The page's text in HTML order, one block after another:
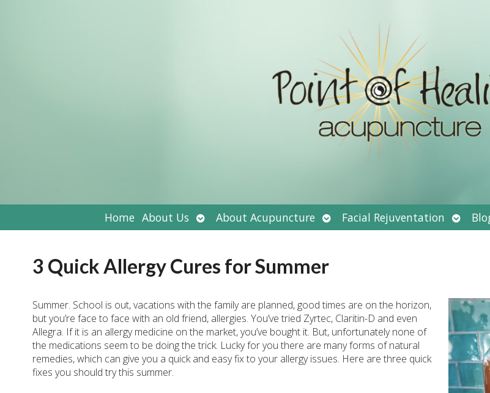
Home About Us Open
submenu
About Acupuncture Open
submenu
Facial Rejuventation Open
3 Quick Allergy Cures for Summer
Summer. School is out, vacations with the family are planned, good times are on the horizon,
but you’re face to face with an old friend, allergies. You’ve tried Zyrtec, Claritin-D and even
Allegra. If it is an allergy medicine on the market, you’ve bought it. But, unfortunately none of
the medications seem to be doing the trick. Lucky for you there are many forms of natural
remedies, which can give you a quick and easy fix to your allergy issues. Here are three quick
fixes you should try this summer.